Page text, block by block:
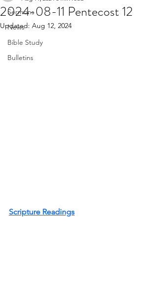
Sermons
News
Bible Study
Bulletins
2024-08-11 Pentecost 12
Updated: Aug 12, 2024
Scripture Readings